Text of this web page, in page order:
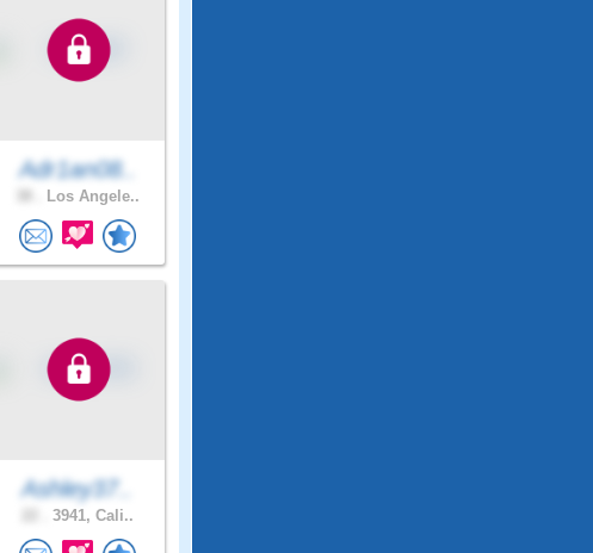
Adr1an08..
Los Angele..
Ashley37..
3941, Cali..